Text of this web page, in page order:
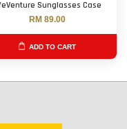
Sunglasses Case
RM 89.00
ADD TO CART